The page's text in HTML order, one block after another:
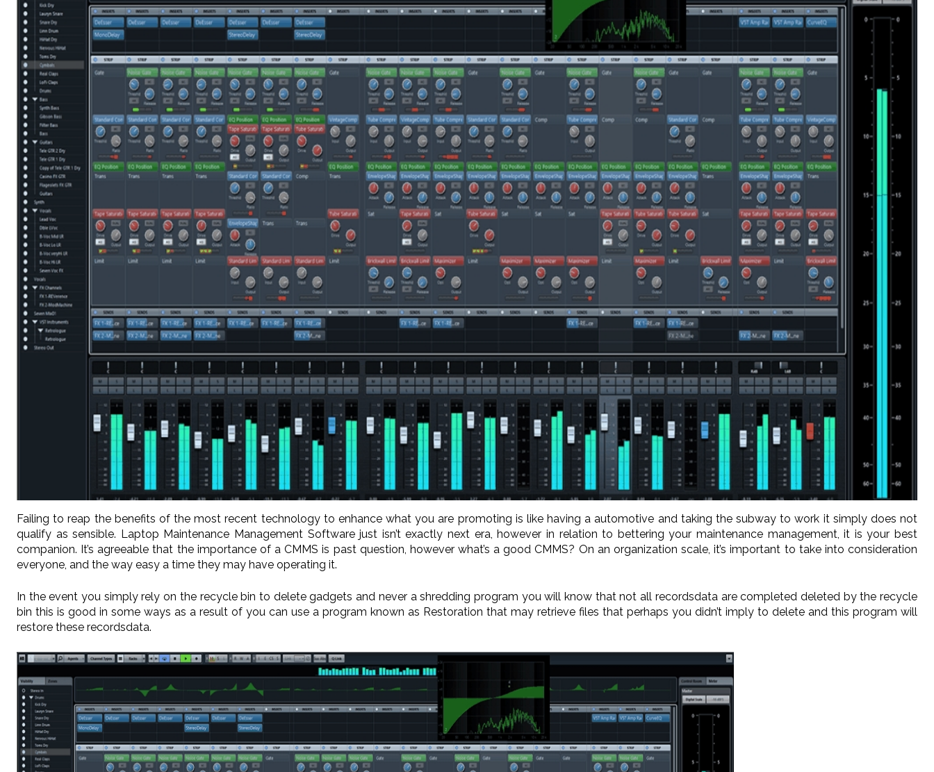
Failing to reap the benefits of the most recent technology to enhance what you are promoting is like having a automotive and taking the subway to work it simply does not
qualify as sensible. Laptop Maintenance Management Software just isn’t exactly next era, however in relation to bettering your maintenance management, it is your best
companion. It’s agreeable that the importance of a CMMS is past question, however what’s a good CMMS? On an organization scale, it’s important to take into consideration
everyone, and the way easy a time they may have operating it.
In the event you simply rely on the recycle bin to delete gadgets and never a shredding program you will know that not all recordsdata are completed deleted by the recycle
bin this is good in some ways as a result of you can use a program known as Restoration that may retrieve files that perhaps you didn’t imply to delete and this program will
restore these recordsdata.